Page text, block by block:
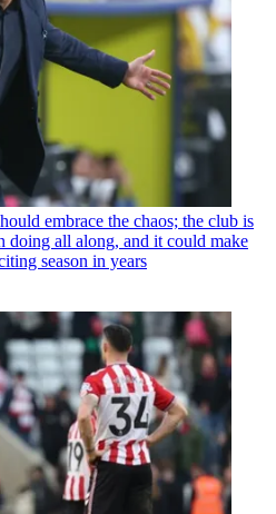
embrace the chaos; the club is
doing all along, and it could make
season in years